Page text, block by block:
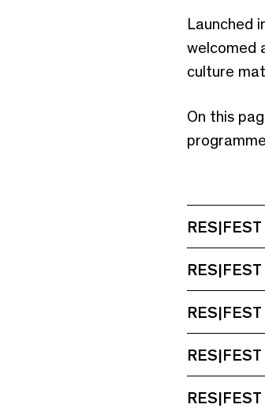
Launched
welcomed
culture
On this
RES|FEST
RES|FEST
RES|FEST